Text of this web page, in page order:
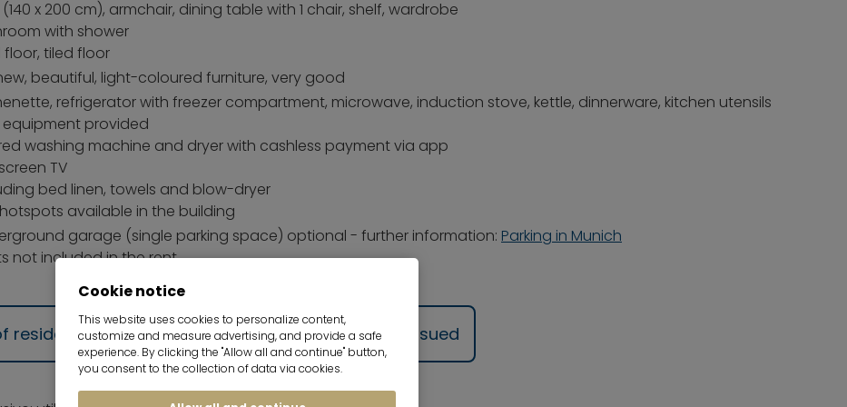
x 200 cm), armchair, dining table with 1 chair, shelf, wardrobe
with shower
floor, tiled floor
beautiful, light-coloured furniture, very good
refrigerator with freezer compartment, microwave, induction stove, kettle, dinnerware, kitchen utensils
provided
washing machine and dryer with cashless payment via app
TV
bed linen, towels and blow-dryer
hotspots available in the building
garage (single parking space) optional - further information: Parking in Munich
not included in the rent
residence (Wohnungsgeberbestätigung) will be issued
Cookie notice
This website uses cookies to personalize content,
customize and measure advertising, and provide a safe
experience. By clicking the "Allow all and continue" button,
you consent to the collection of data via cookies.